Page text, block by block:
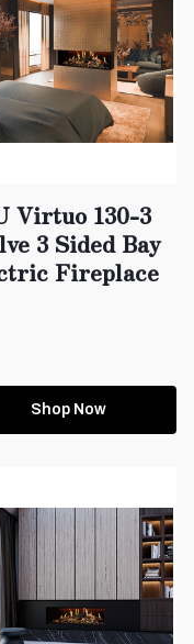
Virtuo 130-3
3 Sided Bay
Fireplace
Shop Now